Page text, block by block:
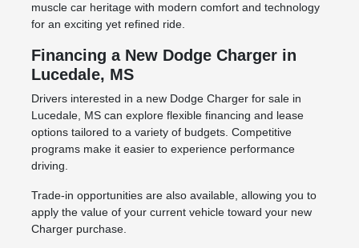
muscle car heritage with modern comfort and technology
for an exciting yet refined ride.
Financing a New Dodge Charger in
Lucedale, MS
Drivers interested in a new Dodge Charger for sale in
Lucedale, MS can explore flexible financing and lease
options tailored to a variety of budgets. Competitive
programs make it easier to experience performance
driving.
Trade-in opportunities are also available, allowing you to
apply the value of your current vehicle toward your new
Charger purchase.